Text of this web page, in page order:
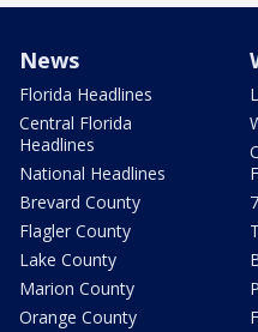
News
Florida Headlines
Central Florida
Headlines
National Headlines
Brevard County
Flagler County
Lake County
Marion County
Orange County